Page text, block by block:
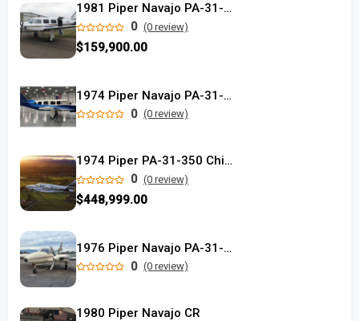
1981 Piper Navajo PA-31-350 used
0 (0 review)
$159,900.00
1974 Piper Navajo PA-31-350
0 (0 review)
1974 Piper PA-31-350 Chieftain
0 (0 review)
$448,999.00
1976 Piper Navajo PA-31-325 used
0 (0 review)
1980 Piper Navajo CR